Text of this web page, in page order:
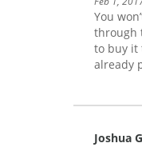
You
through
to buy it
already
Joshua